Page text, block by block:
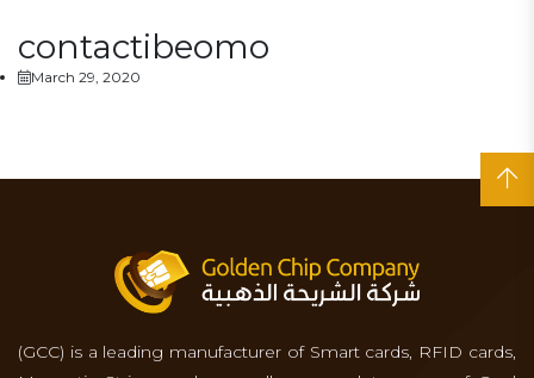
contactibeomo
March 29, 2020
(GCC) is a leading manufacturer of Smart cards, RFID cards,